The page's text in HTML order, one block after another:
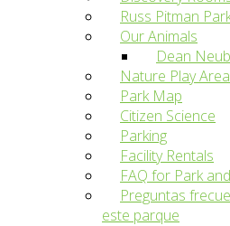
Russ Pitman
Our Animals
Dean
Nature Play Area
Park Map
Citizen Science
Parking
Facility Rentals
FAQ for Park
Preguntas
este parque